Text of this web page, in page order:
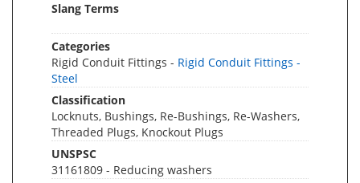
Slang Terms
Categories
Rigid Conduit Fittings - Rigid Conduit Fittings -
Steel
Classification
Locknuts, Bushings, Re-Bushings, Re-Washers,
Threaded Plugs, Knockout Plugs
UNSPSC
31161809 - Reducing washers